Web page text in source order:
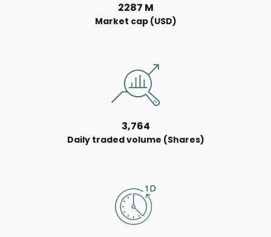
2287 M
Market cap (USD)
3,764
Daily traded volume (Shares)